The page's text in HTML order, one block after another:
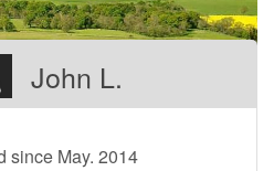
John L.
since May. 2014